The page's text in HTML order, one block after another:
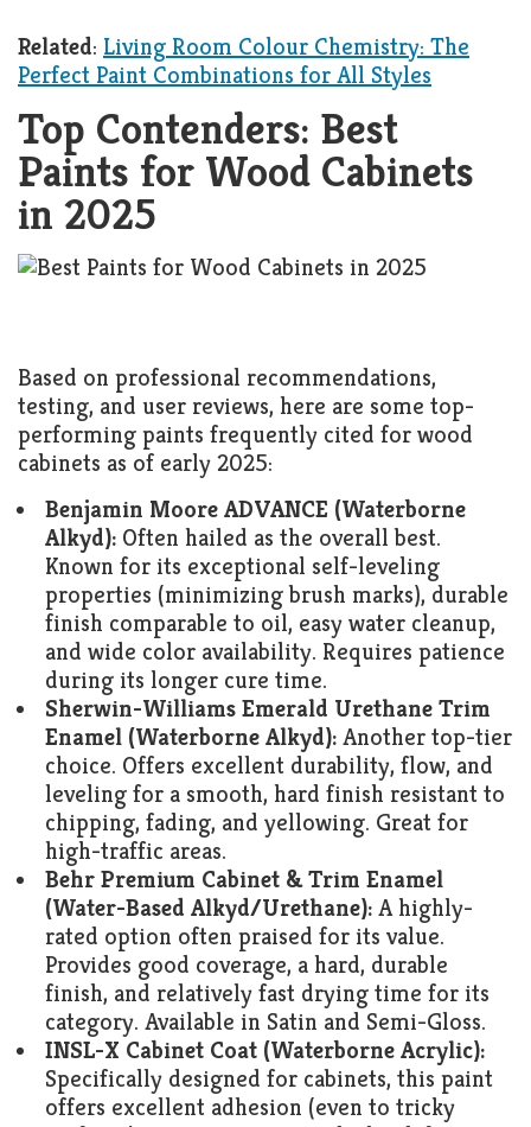
Related: Living Room Colour Chemistry: The
Perfect Paint Combinations for All Styles
Top Contenders: Best
Paints for Wood Cabinets
in 2025
Based on professional recommendations,
testing, and user reviews, here are some top-
performing paints frequently cited for wood
cabinets as of early 2025:
Benjamin Moore ADVANCE (Waterborne
Alkyd): Often hailed as the overall best.
Known for its exceptional self-leveling
properties (minimizing brush marks), durable
finish comparable to oil, easy water cleanup,
and wide color availability. Requires patience
during its longer cure time.
Sherwin-Williams Emerald Urethane Trim
Enamel (Waterborne Alkyd): Another top-tier
choice. Offers excellent durability, flow, and
leveling for a smooth, hard finish resistant to
chipping, fading, and yellowing. Great for
high-traffic areas.
Behr Premium Cabinet & Trim Enamel
(Water-Based Alkyd/Urethane): A highly-
rated option often praised for its value.
Provides good coverage, a hard, durable
finish, and relatively fast drying time for its
category. Available in Satin and Semi-Gloss.
INSL-X Cabinet Coat (Waterborne Acrylic):
Specifically designed for cabinets, this paint
offers excellent adhesion (even to tricky